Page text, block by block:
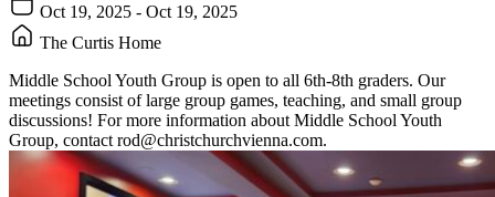
Oct 19, 2025 - Oct 19, 2025
The Curtis Home
Middle School Youth Group is open to all 6th-8th graders. Our
meetings consist of large group games, teaching, and small group
discussions! For more information about Middle School Youth
Group, contact rod@christchurchvienna.com.